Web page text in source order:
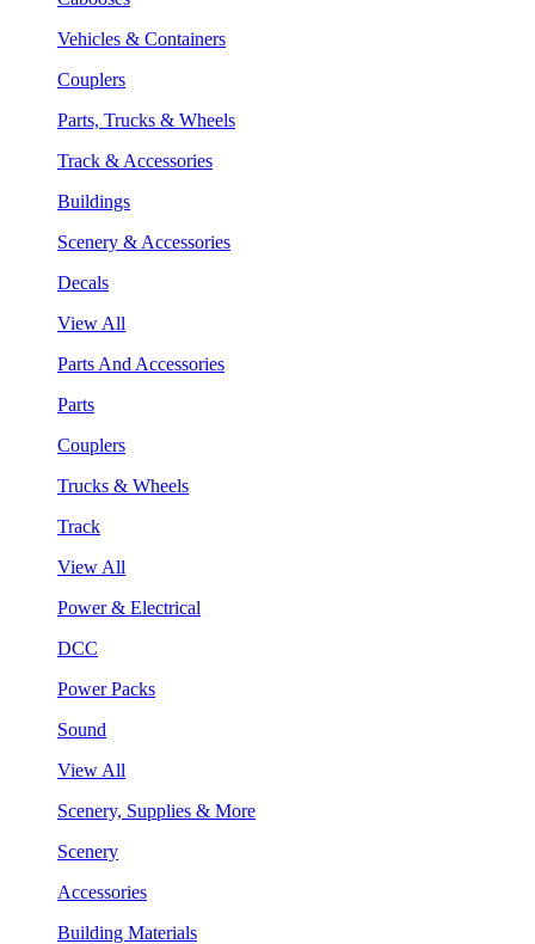
Vehicles & Containers
Couplers
Parts, Trucks & Wheels
Track & Accessories
Buildings
Scenery & Accessories
Decals
View All
Parts And Accessories
Parts
Couplers
Trucks & Wheels
Track
View All
Power & Electrical
DCC
Power Packs
Sound
View All
Scenery, Supplies & More
Scenery
Accessories
Building Materials